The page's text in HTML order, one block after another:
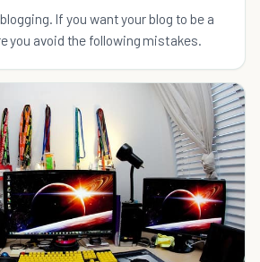
If you want your blog to be a
you avoid the following mistakes.